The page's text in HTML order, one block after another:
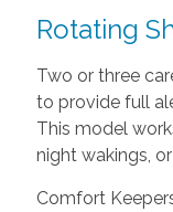
Rotating
Two or three
to provide full
This model
night wakings,
Comfort